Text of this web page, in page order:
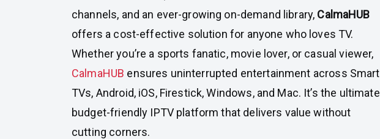
channels, and an ever-growing on-demand library, CalmaHUB
offers a cost-effective solution for anyone who loves TV.
Whether you’re a sports fanatic, movie lover, or casual viewer,
CalmaHUB ensures uninterrupted entertainment across Smart
TVs, Android, iOS, Firestick, Windows, and Mac. It’s the ultimate
budget-friendly IPTV platform that delivers value without
cutting corners.